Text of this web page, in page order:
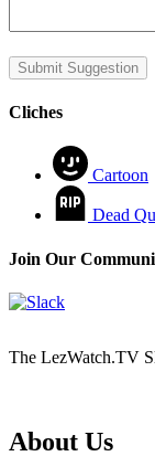
Submit Suggestion
Cliches
Cartoon
Dead
Join Our
The LezWatch.TV
Footer
About Us